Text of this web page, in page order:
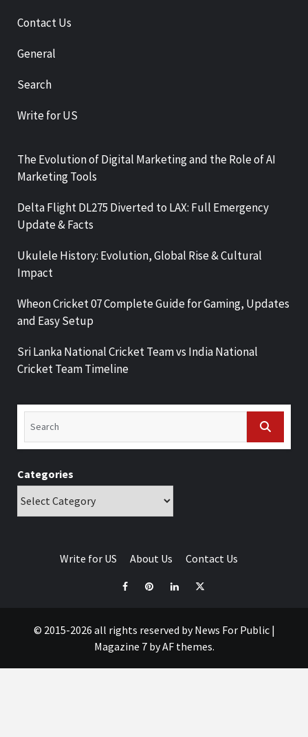
Contact Us
General
Search
Write for US
The Evolution of Digital Marketing and the Role of AI
Marketing Tools
Delta Flight DL275 Diverted to LAX: Full Emergency
Update & Facts
Ukulele History: Evolution, Global Rise & Cultural
Impact
Wheon Cricket 07 Complete Guide for Gaming, Updates
and Easy Setup
Sri Lanka National Cricket Team vs India National
Cricket Team Timeline
Categories
Write for US About Us Contact Us
© 2015-2026 all rights reserved by News For Public |
Magazine 7by AF themes.